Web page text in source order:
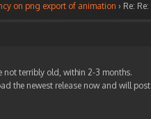
on png export of animation › Re:
not terribly old, within 2-3 months.
the newest release now and will